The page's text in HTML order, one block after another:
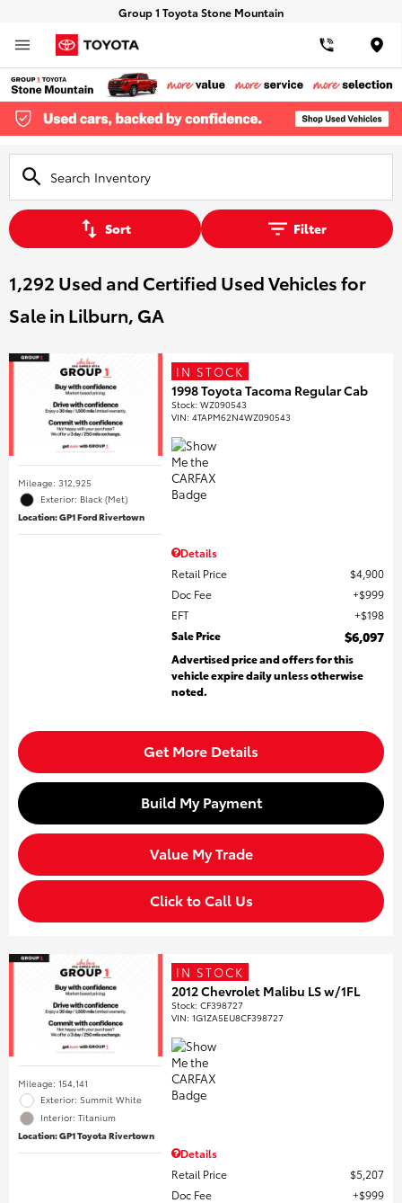
Group 1 Toyota Stone Mountain
Sort Filter
1,292 Used and Certified Used Vehicles for
Sale in Lilburn, GA
Mileage: 312,925
Exterior: Black (Met)
Location: GP1 Ford Rivertown
IN STOCK
1998 Toyota Tacoma Regular Cab
Stock:WZ090543
VIN:4TAPM62N4WZ090543
Details
Retail Price
$4,900
Doc Fee
$999
EFT
$198
Sale Price
$6,097
Advertised price and offers for this
vehicle expire daily unless otherwise
noted.
Get More Details
Build My Payment
Value My Trade
Click to Call Us
Mileage: 154,141
Exterior: Summit White
Interior: Titanium
Location: GP1 Toyota Rivertown
IN STOCK
2012 Chevrolet Malibu LS w/1FL
Stock:CF398727
VIN:1G1ZA5EU8CF398727
Details
Retail Price
$5,207
Doc Fee
$999